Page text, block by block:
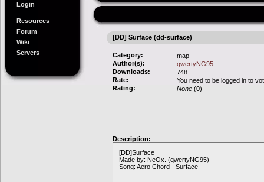
Login
Resources
Forum
Wiki
Servers
[DD] Surface (dd-surface)
Category:
map
Author(s):
qwertyNG95
Downloads:
748
Rate:
You need to be logged in to
Rating:
None (0)
Description:
[DD]Surface
Made by: NeOx. (qwertyNG95)
Song: Aero Chord - Surface